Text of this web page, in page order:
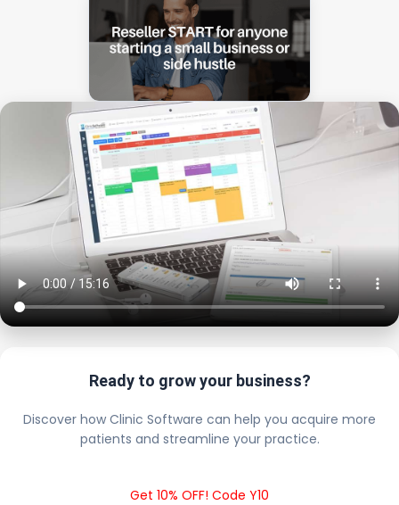
Ready to grow your business?
Discover how Clinic Software can help you acquire more
patients and streamline your practice.
Get 10% OFF! Code Y10